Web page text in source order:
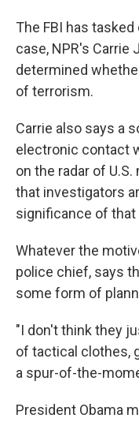
The FBI has
case, NPR's Carrie
determined
of terrorism.
Carrie also says a
electronic contact
on the radar of
that investigators
significance of that
Whatever the
police chief, says
some form of
"I don't think they
of tactical clothes,
a spur-of-the-
President Obama